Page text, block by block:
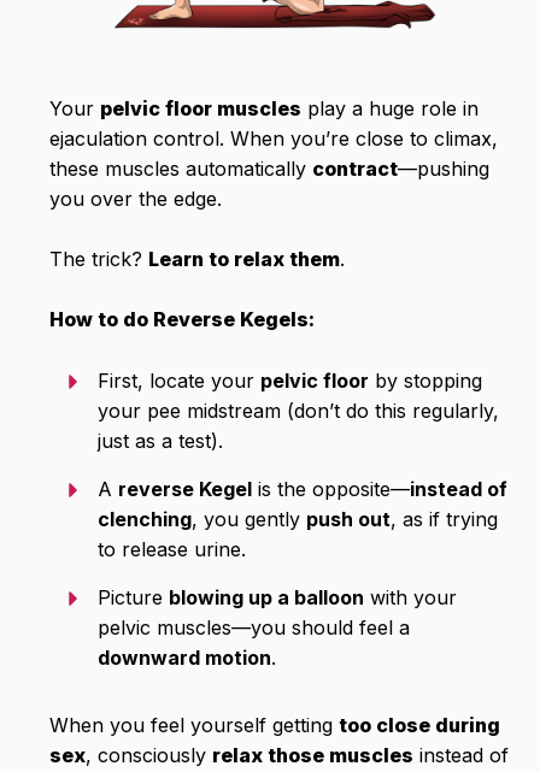
Your pelvic floor muscles play a huge role in
ejaculation control. When you’re close to climax,
these muscles automatically contract—pushing
you over the edge.
The trick? Learn to relax them.
How to do Reverse Kegels:
First, locate your pelvic floor by stopping
your pee midstream (don’t do this regularly,
just as a test).
A reverse Kegel is the opposite—instead of
clenching, you gently push out, as if trying
to release urine.
Picture blowing up a balloon with your
pelvic muscles—you should feel a
downward motion.
When you feel yourself getting too close during
sex, consciously relax those muscles instead of